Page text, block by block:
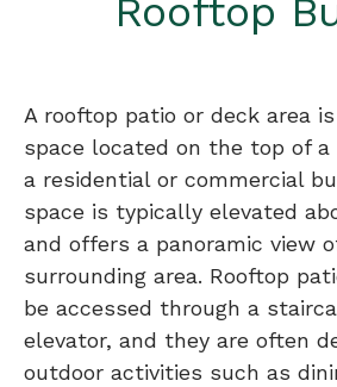
Rooftop
A rooftop patio or deck area
space located on the top of
a residential or commercial
space is typically elevated
and offers a panoramic view
surrounding area. Rooftop
be accessed through a
elevator, and they are often
outdoor activities such as